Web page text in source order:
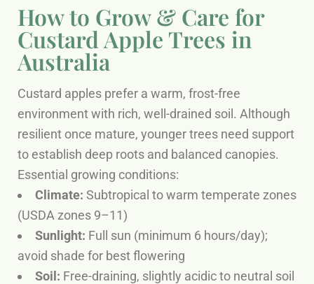
How to Grow & Care for
Custard Apple Trees in
Australia
Custard apples prefer a warm, frost-free
environment with rich, well-drained soil. Although
resilient once mature, younger trees need support
to establish deep roots and balanced canopies.
Essential growing conditions:
Climate: Subtropical to warm temperate zones
(USDA zones 9–11)
Sunlight: Full sun (minimum 6 hours/day);
avoid shade for best flowering
Soil: Free-draining, slightly acidic to neutral soil